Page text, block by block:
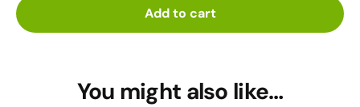
Add to cart
You might also like…